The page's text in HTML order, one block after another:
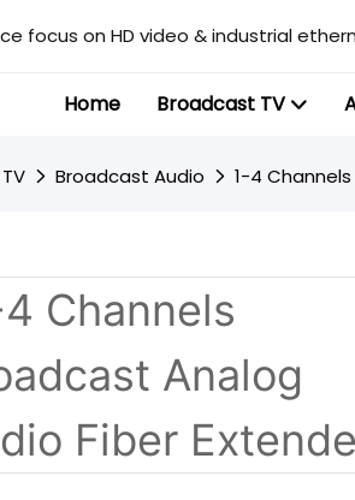
focus on HD video & industrial
Home Broadcast TV
Broadcast Audio 1-4